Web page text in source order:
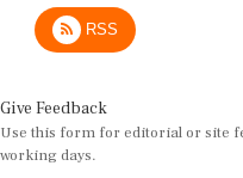
RSS
Use this form for editorial or site
working days.